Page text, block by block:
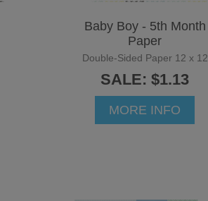
Baby Boy - 5th Month
Paper
Double-Sided Paper 12 x 12
SALE: $1.13
MORE INFO